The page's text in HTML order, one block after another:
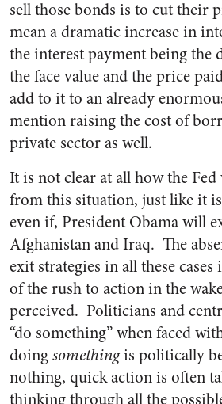
sell those bonds is to cut their
mean a dramatic increase in
the interest payment being the
the face value and the price
add to it to an already
mention raising the cost of
private sector as well.
It is not clear at all how the
from this situation, just like it
even if, President Obama will
Afghanistan and Iraq. The
exit strategies in all these cases
of the rush to action in the
perceived. Politicians and
“do something” when faced
doingsomethingis politically
nothing, quick action is often